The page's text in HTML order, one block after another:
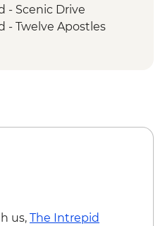
- Scenic Drive
- Twelve Apostles
National Park - Day
us, The Intrepid